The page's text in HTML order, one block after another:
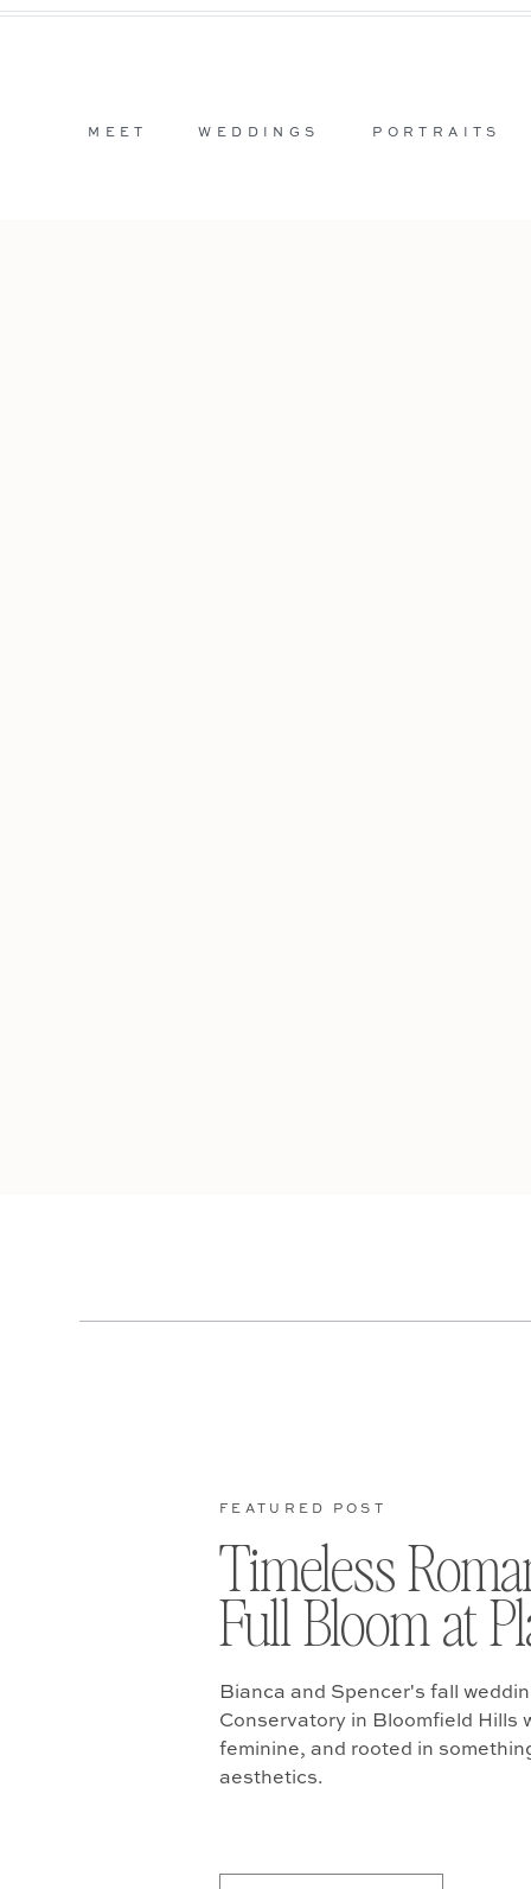
PORTRAITS
WEDDINGS
MEET
Bianca and Spencer's fall
Conservatory in Bloomfield Hills
feminine, and rooted in
aesthetics.
Timeless
Full Bloom at
FEATURED POST